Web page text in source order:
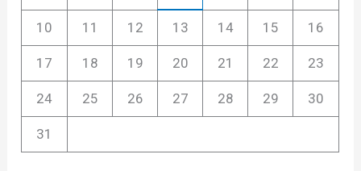
10 11 12 13 14 15 16
17 18 19 20 21 22 23
24 25 26 27 28 29 30
31